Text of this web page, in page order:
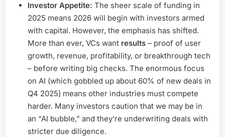
Investor Appetite: The sheer scale of funding in
2025 means 2026 will begin with investors armed
with capital. However, the emphasis has shifted.
More than ever, VCs want results – proof of user
growth, revenue, profitability, or breakthrough tech
– before writing big checks. The enormous focus
on AI (which gobbled up about 60% of new deals in
Q4 2025) means other industries must compete
harder. Many investors caution that we may be in
an “AI bubble,” and they’re underwriting deals with
stricter due diligence.